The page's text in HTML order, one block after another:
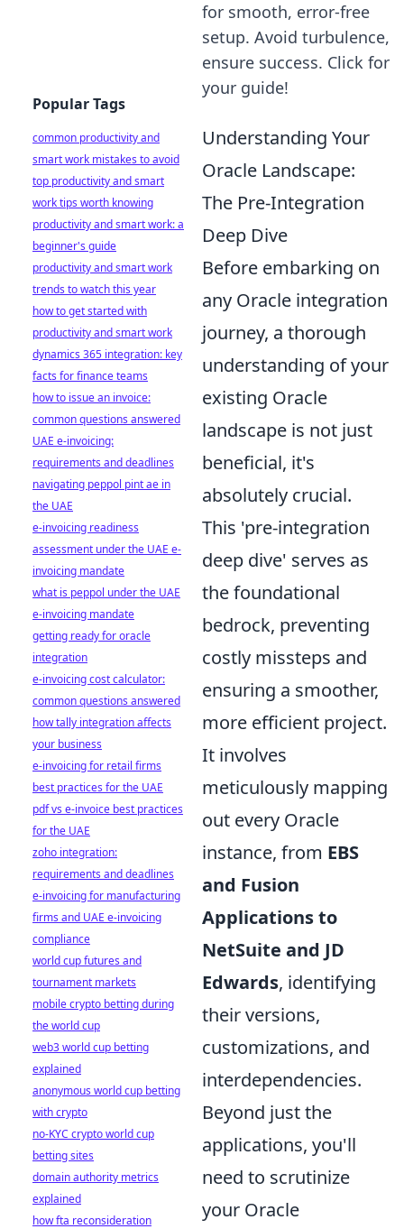
for smooth, error-free
setup. Avoid turbulence,
ensure success. Click for
your guide!
Understanding Your
Oracle Landscape:
The Pre-Integration
Deep Dive
Before embarking on
any Oracle integration
journey, a thorough
understanding of your
existing Oracle
landscape is not just
beneficial, it's
absolutely crucial.
This 'pre-integration
deep dive' serves as
the foundational
bedrock, preventing
costly missteps and
ensuring a smoother,
more efficient project.
It involves
meticulously mapping
out every Oracle
instance, from EBS
and Fusion
Applications to
NetSuite and JD
Edwards, identifying
their versions,
customizations, and
interdependencies.
Beyond just the
applications, you'll
need to scrutinize
your Oracle
Popular Tags
common productivity and
smart work mistakes to avoid
top productivity and smart
work tips worth knowing
productivity and smart work: a
beginner's guide
productivity and smart work
trends to watch this year
how to get started with
productivity and smart work
dynamics 365 integration: key
facts for finance teams
how to issue an invoice:
common questions answered
UAE e-invoicing:
requirements and deadlines
navigating peppol pint ae in
the UAE
e-invoicing readiness
assessment under the UAE e-
invoicing mandate
what is peppol under the UAE
e-invoicing mandate
getting ready for oracle
integration
e-invoicing cost calculator:
common questions answered
how tally integration affects
your business
e-invoicing for retail firms
best practices for the UAE
pdf vs e-invoice best practices
for the UAE
zoho integration:
requirements and deadlines
e-invoicing for manufacturing
firms and UAE e-invoicing
compliance
world cup futures and
tournament markets
mobile crypto betting during
the world cup
web3 world cup betting
explained
anonymous world cup betting
with crypto
no-KYC crypto world cup
betting sites
domain authority metrics
explained
how fta reconsideration